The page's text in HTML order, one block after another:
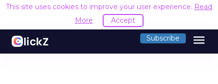
This site uses cookies to improve your user experience. Read
More
Accept
Subscribe menu